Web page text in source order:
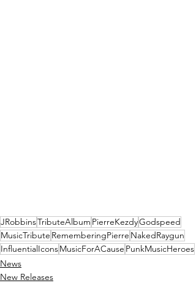
JRobbinsTributeAlbum PierreKezdyGodspeed
MusicTribute RememberingPierre NakedRaygun
InfluentialIconsMusicForACause PunkMusicHeroes
News
New Releases